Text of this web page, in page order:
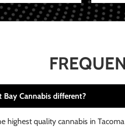
Cannabis different?
highest quality cannabis in